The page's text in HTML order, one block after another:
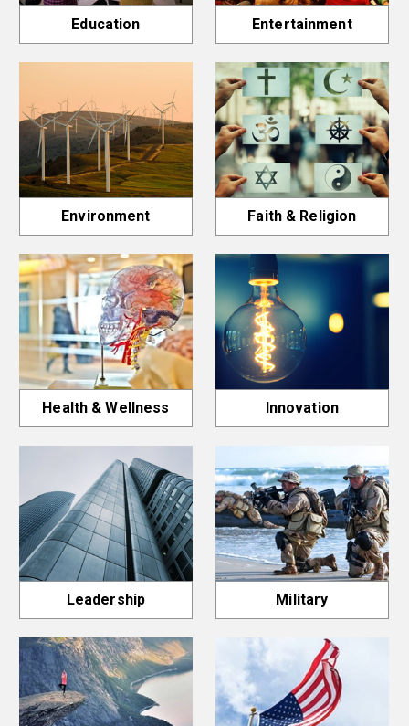
Education Entertainment
Environment Faith & Religion
Health & Wellness Innovation
Leadership Military